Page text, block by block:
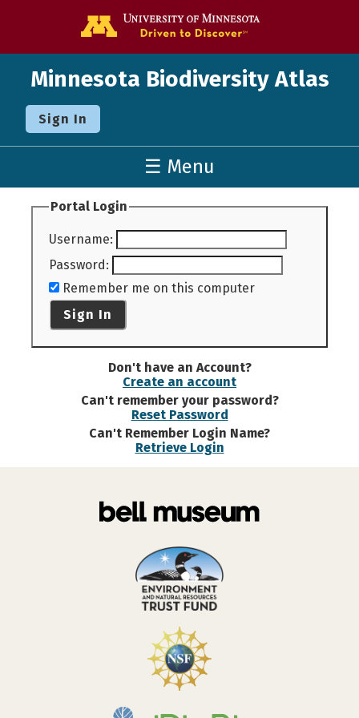
Minnesota Biodiversity Atlas
Sign In
☰ Menu
Portal Login
Username:
Password:
Remember me on this computer
Sign In
Don't have an Account?
Create an account
Can't remember your password?
Reset Password
Can't Remember Login Name?
Retrieve Login